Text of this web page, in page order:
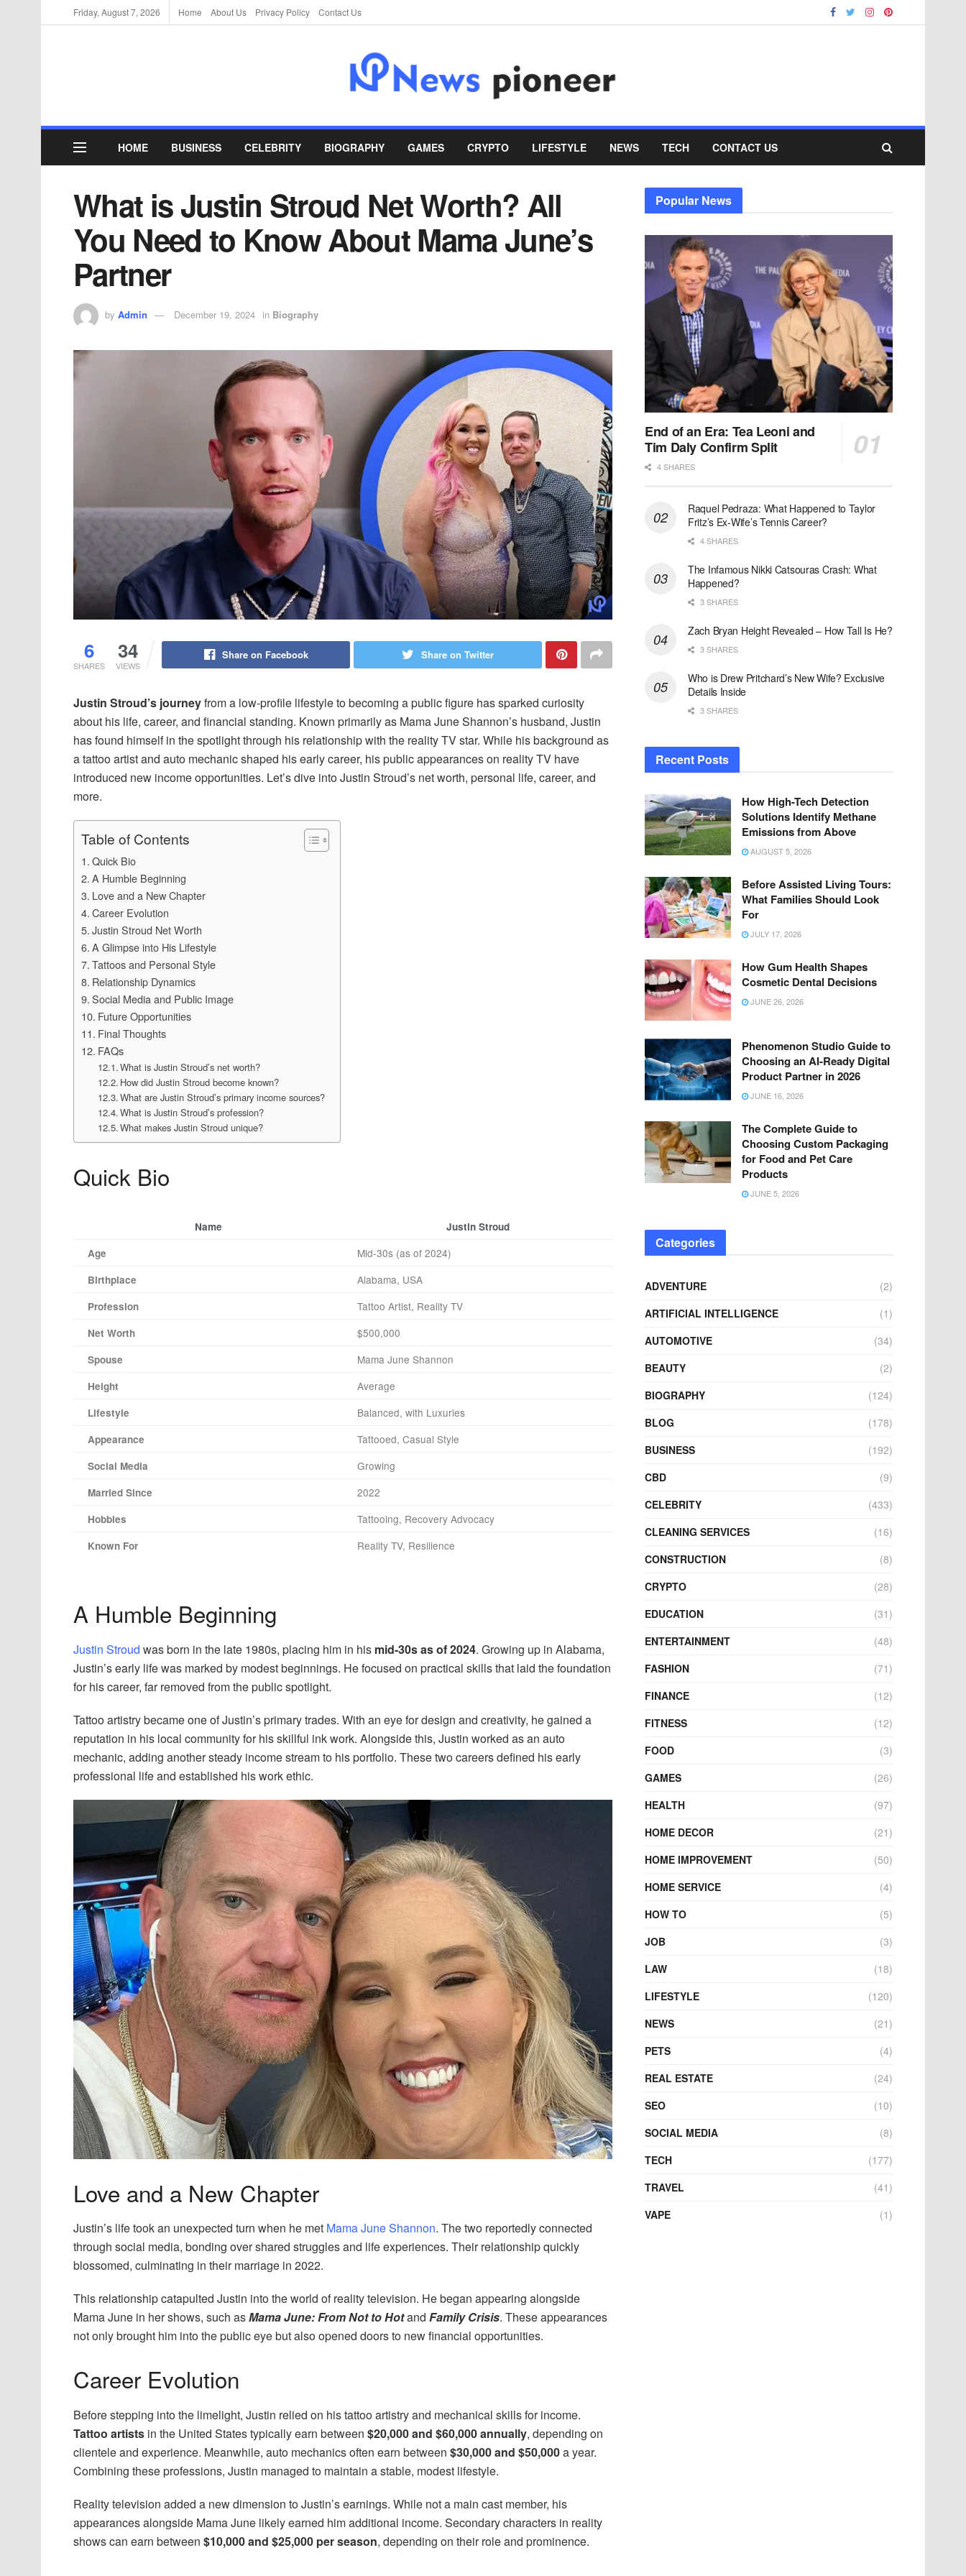
Friday, August 7, 2026 Home About Us Privacy Policy Contact Us
HOME BUSINESS CELEBRITY BIOGRAPHY GAMES CRYPTO LIFESTYLE NEWS TECH CONTACT US
What is Justin Stroud Net Worth? All
You Need to Know About Mama June’s
Partner
by Admin December 19, 2024 in Biography
6
SHARES
34
VIEWS
Share on Facebook Share on Twitter
Justin Stroud’s journeyfrom a low-profile lifestyle to becoming a public figure has sparked curiosity
about his life, career, and financial standing. Known primarily as Mama June Shannon’s husband, Justin
has found himself in the spotlight through his relationship with the reality TV star. While his background as
a tattoo artist and auto mechanic shaped his early career, his public appearances on reality TV have
introduced new income opportunities. Let’s dive into Justin Stroud’s net worth, personal life, career, and
more.
Table of Contents
Quick Bio
A Humble Beginning
Love and a New Chapter
Career Evolution
Justin Stroud Net Worth
A Glimpse into His Lifestyle
Tattoos and Personal Style
Relationship Dynamics
Social Media and Public Image
Future Opportunities
Final Thoughts
FAQs
What is Justin Stroud’s net worth?
How did Justin Stroud become known?
What are Justin Stroud’s primary income sources?
What is Justin Stroud’s profession?
What makes Justin Stroud unique?
Quick Bio
Name
Justin Stroud
Age
Mid-30s (as of 2024)
Birthplace Alabama, USA
Profession Tattoo Artist, Reality TV
Net Worth $500,000
Spouse Mama June Shannon
Height Average
Lifestyle Balanced, with Luxuries
Appearance Tattooed, Casual Style
Social Media Growing
Married Since 2022
Hobbies Tattooing, Recovery Advocacy
Known For Reality TV, Resilience
A Humble Beginning
Justin Stroud was born in the late 1980s, placing him in his mid-30s as of 2024. Growing up in Alabama,
Justin’s early life was marked by modest beginnings. He focused on practical skills that laid the foundation
for his career, far removed from the public spotlight.
Tattoo artistry became one of Justin’s primary trades. With an eye for design and creativity, he gained a
reputation in his local community for his skillful ink work. Alongside this, Justin worked as an auto
mechanic, adding another steady income stream to his portfolio. These two careers defined his early
professional life and established his work ethic.
Love and a New Chapter
Justin’s life took an unexpected turn when he met Mama June Shannon. The two reportedly connected
through social media, bonding over shared struggles and life experiences. Their relationship quickly
blossomed, culminating in their marriage in 2022.
This relationship catapulted Justin into the world of reality television. He began appearing alongside
Mama June in her shows, such asMama June: From Not to Hotand Family Crisis. These appearances
not only brought him into the public eye but also opened doors to new financial opportunities.
Career Evolution
Before stepping into the limelight, Justin relied on his tattoo artistry and mechanical skills for income.
Tattoo artists in the United States typically earn between $20,000 and $60,000 annually, depending on
clientele and experience. Meanwhile, auto mechanics often earn between $30,000 and $50,000a year.
Combining these professions, Justin managed to maintain a stable, modest lifestyle.
Reality television added a new dimension to Justin’s earnings. While not a main cast member, his
appearances alongside Mama June likely earned him additional income. Secondary characters in reality
shows can earn between $10,000 and $25,000 per season, depending on their role and prominence.
Popular News
End of an Era: Tea Leoni and
Tim Daly Confirm Split
4 SHARES
Raquel Pedraza: What Happened to Taylor
Fritz’s Ex-Wife’s Tennis Career?
4 SHARES
The Infamous Nikki Catsouras Crash: What
Happened?
3 SHARES
Zach Bryan Height Revealed – How Tall Is He?
3 SHARES
Who is Drew Pritchard’s New Wife? Exclusive
Details Inside
3 SHARES
Recent Posts
How High-Tech Detection
Solutions Identify Methane
Emissions from Above
AUGUST 5, 2026
Before Assisted Living Tours:
What Families Should Look
For
JULY 17, 2026
How Gum Health Shapes
Cosmetic Dental Decisions
JUNE 26, 2026
Phenomenon Studio Guide to
Choosing an AI-Ready Digital
Product Partner in 2026
JUNE 16, 2026
The Complete Guide to
Choosing Custom Packaging
for Food and Pet Care
Products
JUNE 5, 2026
Categories
ADVENTURE
(2)
ARTIFICIAL INTELLIGENCE
(1)
AUTOMOTIVE
(34)
BEAUTY
(2)
BIOGRAPHY
(124)
BLOG
(178)
BUSINESS
(192)
CBD
(9)
CELEBRITY
(433)
CLEANING SERVICES
(16)
CONSTRUCTION
(8)
CRYPTO
(28)
EDUCATION
(31)
ENTERTAINMENT
(48)
FASHION
(71)
FINANCE
(12)
FITNESS
(12)
FOOD
(3)
GAMES
(26)
HEALTH
(97)
HOME DECOR
(21)
HOME IMPROVEMENT
(50)
HOME SERVICE
(4)
HOW TO
(5)
JOB
(3)
LAW
(18)
LIFESTYLE
(120)
NEWS
(21)
PETS
(4)
REAL ESTATE
(24)
SEO
(10)
SOCIAL MEDIA
(8)
TECH
(177)
TRAVEL
(41)
VAPE
(1)